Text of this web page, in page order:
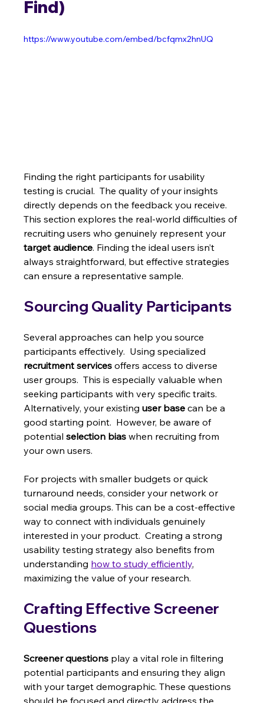
Find)
https://www.youtube.com/embed/bcfqmx2hnUQ
Finding the right participants for usability
testing is crucial.  The quality of your insights
directly depends on the feedback you receive.
This section explores the real-world difficulties of
recruiting users who genuinely represent your
target audience. Finding the ideal users isn’t
always straightforward, but effective strategies
can ensure a representative sample.
Sourcing Quality Participants
Several approaches can help you source
participants effectively.  Using specialized
recruitment services offers access to diverse
user groups.  This is especially valuable when
seeking participants with very specific traits.
Alternatively, your existing user base can be a
good starting point.  However, be aware of
potential selection bias when recruiting from
your own users.
For projects with smaller budgets or quick
turnaround needs, consider your network or
social media groups. This can be a cost-effective
way to connect with individuals genuinely
interested in your product.  Creating a strong
usability testing strategy also benefits from
understanding how to study efficiently,
maximizing the value of your research.
Crafting Effective Screener
Questions
Screener questions play a vital role in filtering
potential participants and ensuring they align
with your target demographic. These questions
should be focused and directly address the